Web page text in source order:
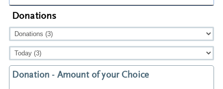
Donations
Donation - Amount of your Choice